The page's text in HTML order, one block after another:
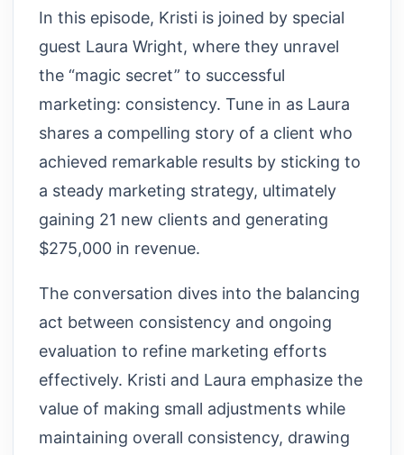
In this episode, Kristi is joined by special
guest Laura Wright, where they unravel
the “magic secret” to successful
marketing: consistency. Tune in as Laura
shares a compelling story of a client who
achieved remarkable results by sticking to
a steady marketing strategy, ultimately
gaining 21 new clients and generating
$275,000 in revenue.
The conversation dives into the balancing
act between consistency and ongoing
evaluation to refine marketing efforts
effectively. Kristi and Laura emphasize the
value of making small adjustments while
maintaining overall consistency, drawing